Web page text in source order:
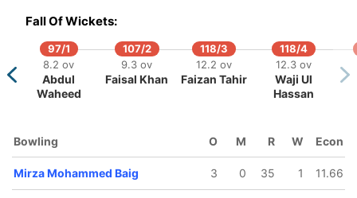
Fall Of Wickets:
97/1
8.2 ov
Abdul
Waheed
107/2
9.3 ov
Faisal Khan
118/3
12.2 ov
Faizan Tahir
118/4
12.3 ov
Waji Ul
Hassan
Bowling O M R W Econ
Mirza Mohammed Baig 3 0 35 1 11.66